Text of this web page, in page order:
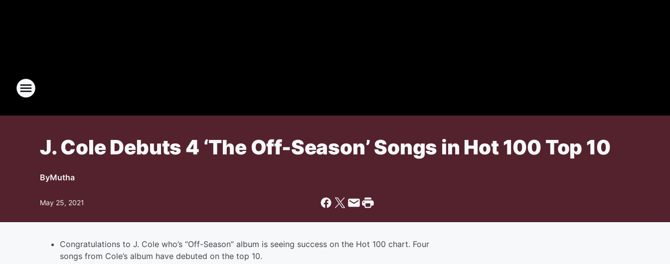
J. Cole Debuts 4 ‘The Off-Season’ Songs in Hot 100 Top 10
ByMutha
May 25, 2021
Congratulations to J. Cole who’s “Off-Season” album is seeing success on the Hot 100 chart. Four
songs from Cole’s album have debuted on the top 10.